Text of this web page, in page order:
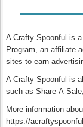
A Crafty Spoonful is
Program, an affiliate
sites to earn
A Crafty Spoonful is
such as Share-A-
More information
https://